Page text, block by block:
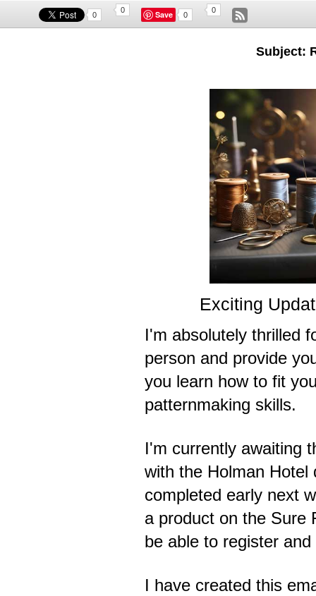
0
0 Save 0
0
Subject:
Exciting
I'm absolutely thrilled
person and provide
you learn how to fit
patternmaking skills.
I'm currently awaiting
with the Holman Hotel
completed early next
a product on the Sure
be able to register
I have created this